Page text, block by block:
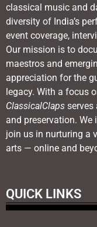
classical music and
diversity of India’s
event coverage,
Our mission is to
maestros and
appreciation for the
legacy. With a focus
ClassicalClaps serves
and preservation.
join us in nurturing a
arts — online and
QUICK LINKS